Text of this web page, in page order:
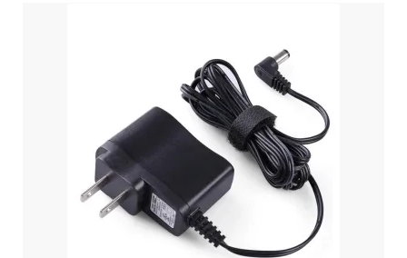
Accessories